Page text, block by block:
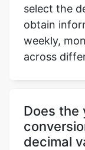
select the
obtain
weekly,
across
Does the
decimal